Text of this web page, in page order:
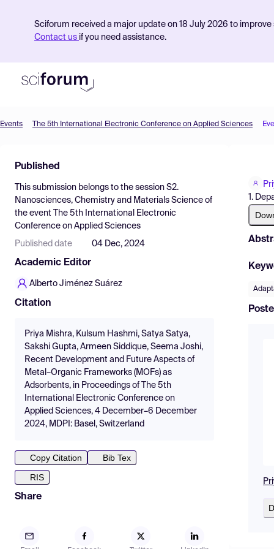
Sciforum received a major update on 18 July 2026 to
Contact us if you need assistance.
Find Events
Pricing
Resources
Events The 5th International Electronic Conference on Applied Sciences
Published
This submission belongs to the session S2.
Nanosciences, Chemistry and Materials Science of
the event
The 5th International Electronic
Conference on Applied Sciences
Published date 04 Dec, 2024
Academic Editor
Alberto Jiménez Suárez
Citation
Priya Mishra, Kulsum Hashmi, Satya Satya,
Sakshi Gupta, Armeen Siddique, Seema Joshi,
Recent Development and Future Aspects of
Metal–Organic Frameworks (MOFs) as
Adsorbents, in Proceedings of The 5th
International Electronic Conference on
Applied Sciences, 4 December–6 December
2024, MDPI: Basel, Switzerland
Copy Citation
Bib Tex
RIS
Share
1.